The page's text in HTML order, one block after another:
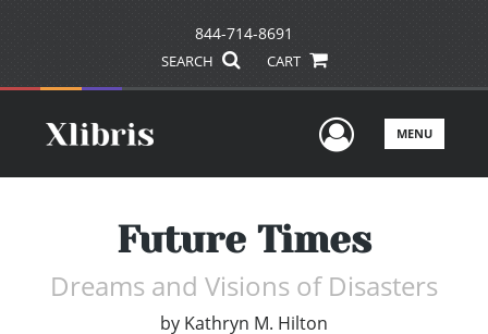
844-714-8691
SEARCH CART
UserMENU
Future Times
Dreams and Visions of Disasters
by Kathryn M. Hilton